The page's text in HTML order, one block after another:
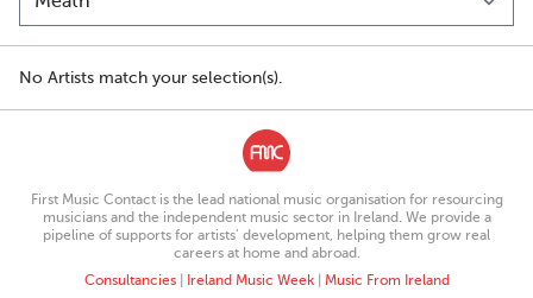
No Artists match your selection(s).
First Music Contact is the lead national music organisation for resourcing
musicians and the independent music sector in Ireland. We provide a
pipeline of supports for artists’ development, helping them grow real
careers at home and abroad.
Consultancies| Ireland Music Week| Music From Ireland